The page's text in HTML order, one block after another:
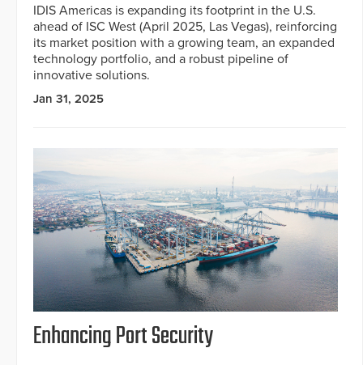
IDIS Americas is expanding its footprint in the U.S.
ahead of ISC West (April 2025, Las Vegas), reinforcing
its market position with a growing team, an expanded
technology portfolio, and a robust pipeline of
innovative solutions.
Jan 31, 2025
Enhancing Port Security